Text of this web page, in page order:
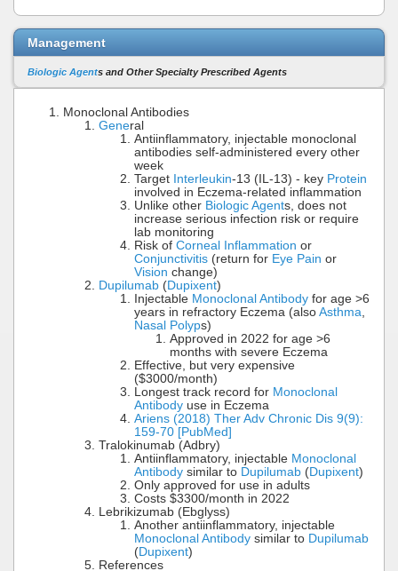
Management
Biologic Agents and Other Specialty Prescribed Agents
Monoclonal Antibodies
General
Antiinflammatory, injectable monoclonal
antibodies self-administered every other
week
Target Interleukin-13 (IL-13) - key Protein
involved in Eczema-related inflammation
Unlike other Biologic Agents, does not
increase serious infection risk or require
lab monitoring
Risk of Corneal Inflammation or
Conjunctivitis (return for Eye Pain or
Vision change)
Dupilumab (Dupixent)
Injectable Monoclonal Antibody for age >6
years in refractory Eczema (also Asthma
Nasal Polyps)
Approved in 2022 for age >6
months with severe Eczema
Effective, but very expensive
($3000/month)
Longest track record for Monoclonal
Antibody use in Eczema
Ariens (2018) Ther Adv Chronic Dis 9(9):
159-70 [PubMed]
Tralokinumab (Adbry)
Antiinflammatory, injectable Monoclonal
Antibody similar to Dupilumab (Dupixent)
Only approved for use in adults
Costs $3300/month in 2022
Lebrikizumab (Ebglyss)
Another antiinflammatory, injectable
Monoclonal Antibody similar to Dupilumab
(Dupixent)
References